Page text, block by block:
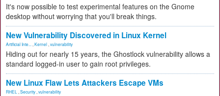
It's now possible to test experimental features on the Gnome
desktop without worrying that you'll break things.
New Vulnerability Discovered in Linux Kernel
Artificial Inte... Kernel vulnerability
Hiding out for nearly 15 years, the Ghostlock vulnerability allows a
standard logged-in user to gain root privileges.
New Linux Flaw Lets Attackers Escape VMs
RHEL Security vulnerability